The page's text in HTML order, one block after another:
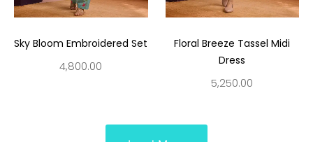
Sky Bloom Embroidered Set
4,800.00
Floral Breeze Tassel Midi
Dress
5,250.00